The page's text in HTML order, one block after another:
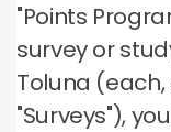
"Points
survey or
Toluna
"Surveys"),